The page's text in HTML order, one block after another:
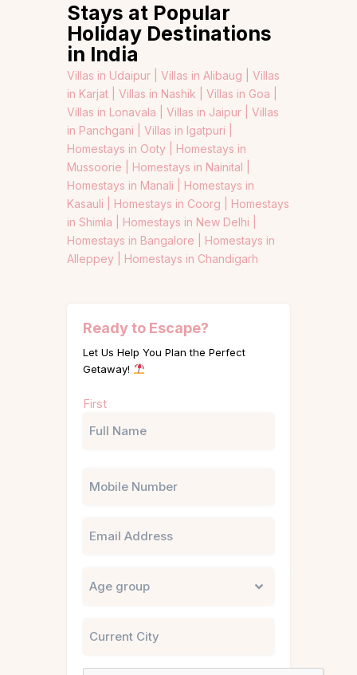
Stays at Popular
Holiday Destinations
in India
Villas in Udaipur | Villas in Alibaug | Villas
in Karjat | Villas in Nashik | Villas in Goa |
Villas in Lonavala | Villas in Jaipur | Villas
in Panchgani | Villas in Igatpuri |
Homestays in Ooty | Homestays in
Mussoorie | Homestays in Nainital |
Homestays in Manali | Homestays in
Kasauli | Homestays in Coorg | Homestays
in Shimla | Homestays in New Delhi |
Homestays in Bangalore | Homestays in
Alleppey | Homestays in Chandigarh
Ready to Escape?
Let Us Help You Plan the Perfect
Getaway!
(Required)
First